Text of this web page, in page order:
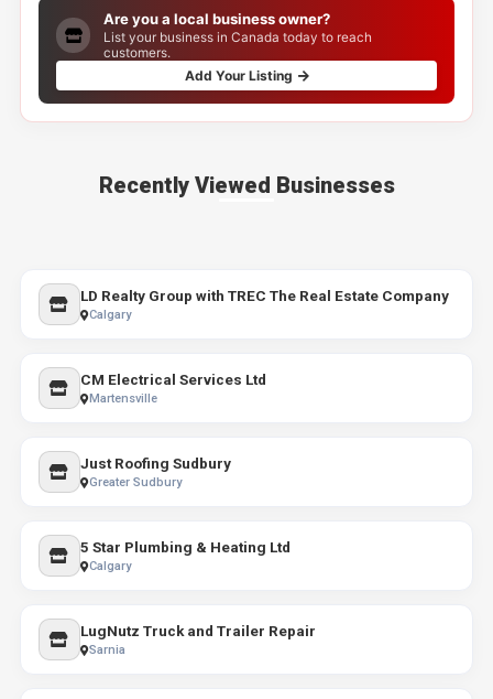
Are you a local business owner?
List your business in Canada today to reach
customers.
Add Your Listing
Recently Viewed Businesses
LD Realty Group with TREC The Real Estate Company
Calgary
CM Electrical Services Ltd
Martensville
Just Roofing Sudbury
Greater Sudbury
5 Star Plumbing & Heating Ltd
Calgary
LugNutz Truck and Trailer Repair
Sarnia